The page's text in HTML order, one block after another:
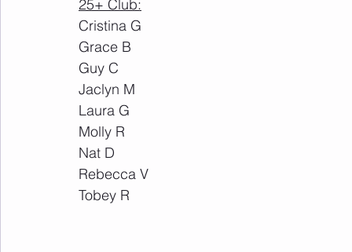
25+ Club:
Cristina G
Grace B
Guy C
Jaclyn M
Laura G
Molly R
Nat D
Rebecca V
Tobey R